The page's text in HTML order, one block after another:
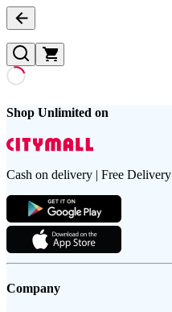
Shop Unlimited on
Cash on delivery | Free Delivery
Company